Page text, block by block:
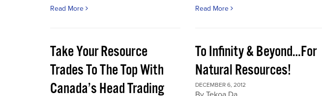
Read More Read More
Take Your Resource
Trades To The Top With
Canada’s Head Trading
To Infinity & Beyond…For
Natural Resources!
DECEMBER 6, 2012